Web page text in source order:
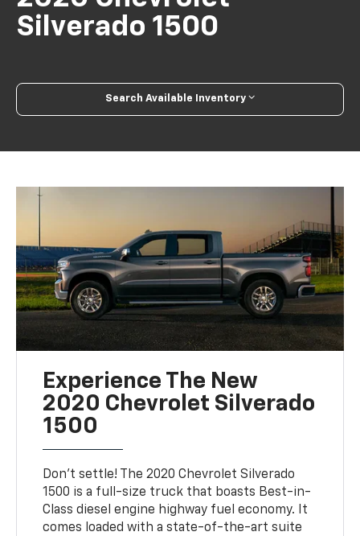
Silverado 1500
Search Available Inventory
Experience The New
2020 Chevrolet Silverado
1500
Don't settle! The 2020 Chevrolet Silverado
1500 is a full-size truck that boasts Best-in-
Class diesel engine highway fuel economy. It
comes loaded with a state-of-the-art suite